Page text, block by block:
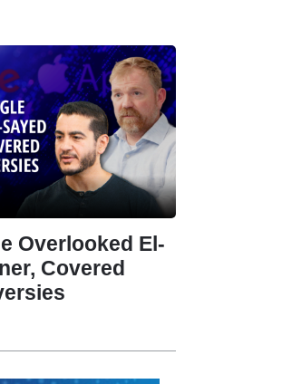
Overlooked El-
Covered